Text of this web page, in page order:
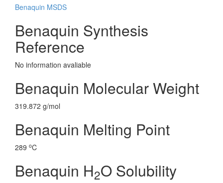
Benaquin MSDS
Benaquin Synthesis
Reference
No information avaliable
Benaquin Molecular Weight
319.872 g/mol
Benaquin Melting Point
289 oC
Benaquin H2O Solubility